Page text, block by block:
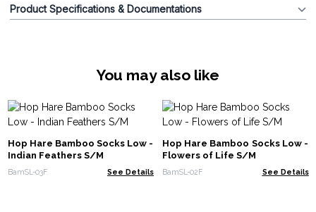
Product Specifications & Documentations
You may also like
Hop Hare Bamboo Socks Low -
Indian Feathers S/M
BamSL-03F See Details
Hop Hare Bamboo Socks Low -
Flowers of Life S/M
BamSL-02F See Details